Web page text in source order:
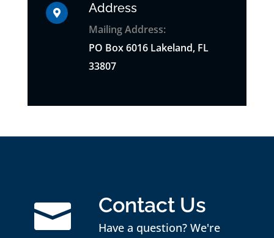
 Address
Mailing Address:
PO Box6016 Lakeland, FL
33807
 Contact Us
Have a question? We're